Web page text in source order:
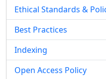
Ethical Standards &
Best Practices
Indexing
Open Access Policy